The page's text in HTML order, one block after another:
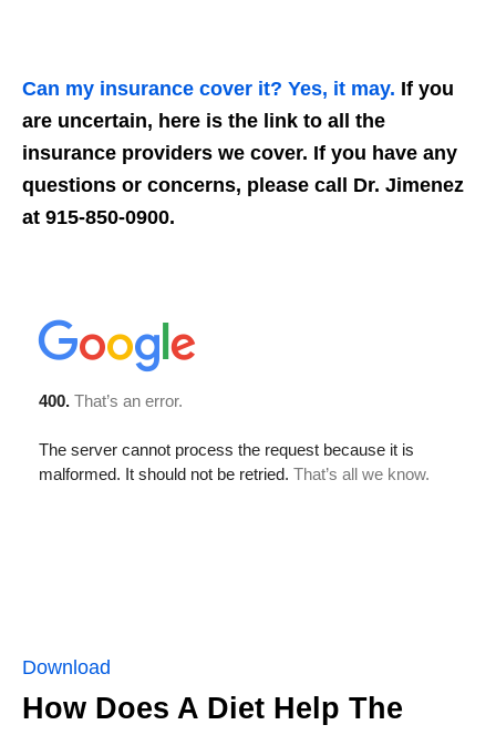
Can my insurance cover it? Yes, it may. If you
are uncertain, here is the link to all the
insurance providers we cover. If you have any
questions or concerns, please call Dr. Jimenez
at 915-850-0900.
Download
How Does A Diet Help The